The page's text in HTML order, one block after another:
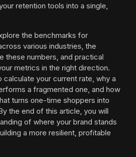
retention tools into a single,
the benchmarks for
various industries, the
these numbers, and practical
metrics in the right direction.
calculate your current rate, why a
a fragmented one, and how
turns one-time shoppers into
the end of this article, you will
of where your brand stands
a more resilient, profitable